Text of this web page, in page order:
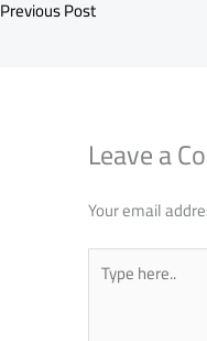
Previous Post
Leave a
Your email
Type
here..